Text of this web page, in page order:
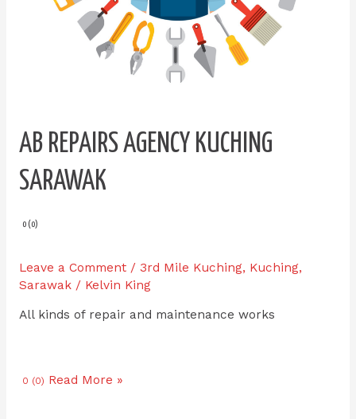
AB REPAIRS AGENCY KUCHING
SARAWAK
0 (0)
Leave a Comment / 3rd Mile Kuching, Kuching,
Sarawak/ Kelvin King
All kinds of repair and maintenance works
0 (0) Read More »